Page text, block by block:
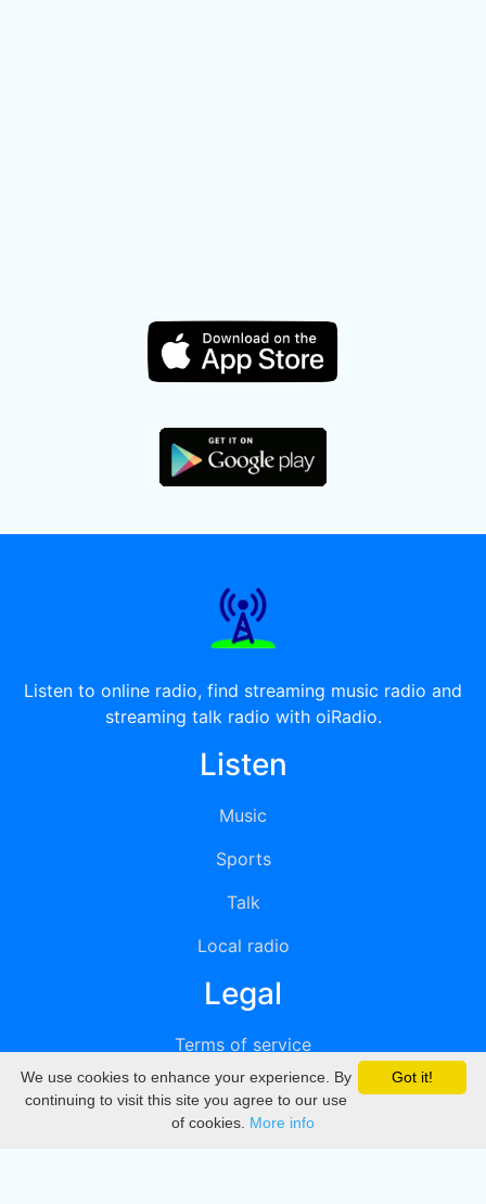
Listen to online radio, find streaming music radio and
streaming talk radio with oiRadio.
Listen
Music
Sports
Talk
Local radio
Legal
Terms of service
Privacy
DMCA
Got it!
We use cookies to enhance your experience. By
continuing to visit this site you agree to our use
of cookies. More info